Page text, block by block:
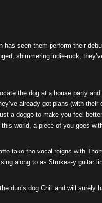
seen them perform their
shimmering indie-rock,
the dog at a house party
already got plans (with their
a doggo to make you feel
world, a piece of you goes
take the vocal reigns with
along to as Strokes-y guitar
duo’s dog Chili and will surely